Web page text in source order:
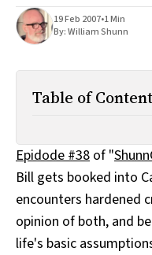
Post-Mormonism
SUBSCRIBE
19 Feb 2007•1 Min
By:William Shunn
Table of Content
Epidode #38 of "
Bill gets booked into
encounters hardened
opinion of both, and
life's basic